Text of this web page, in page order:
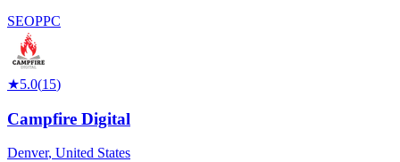
SEOPPC
★5.0(15)
Campfire Digital
Denver, United States